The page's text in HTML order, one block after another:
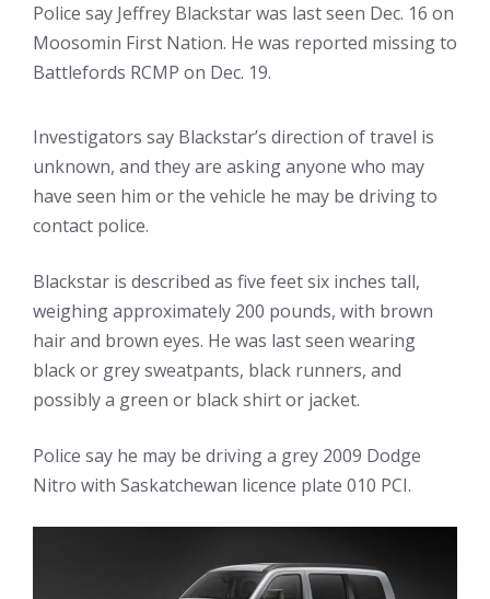
Police say Jeffrey Blackstar was last seen Dec. 16 on
Moosomin First Nation. He was reported missing to
Battlefords RCMP on Dec. 19.
Investigators say Blackstar’s direction of travel is
unknown, and they are asking anyone who may
have seen him or the vehicle he may be driving to
contact police.
Blackstar is described as five feet six inches tall,
weighing approximately 200 pounds, with brown
hair and brown eyes. He was last seen wearing
black or grey sweatpants, black runners, and
possibly a green or black shirt or jacket.
Police say he may be driving a grey 2009 Dodge
Nitro with Saskatchewan licence plate 010 PCI.